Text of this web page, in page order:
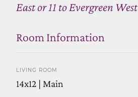
East or 11 to Evergreen West
Room Information
LIVING ROOM
14x12 | Main